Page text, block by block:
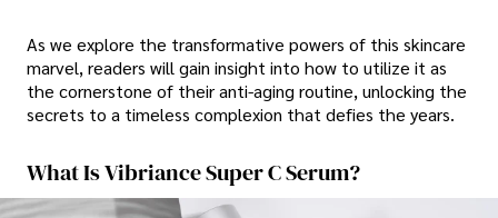
As we explore the transformative powers of this skincare
marvel, readers will gain insight into how to utilize it as
the cornerstone of their anti-aging routine, unlocking the
secrets to a timeless complexion that defies the years.
What Is Vibriance Super C Serum?